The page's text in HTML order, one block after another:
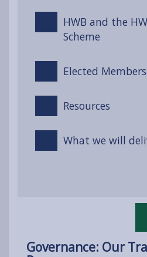
HWB and the
Scheme
Elected Members
Resources
What we will
Governance: Our